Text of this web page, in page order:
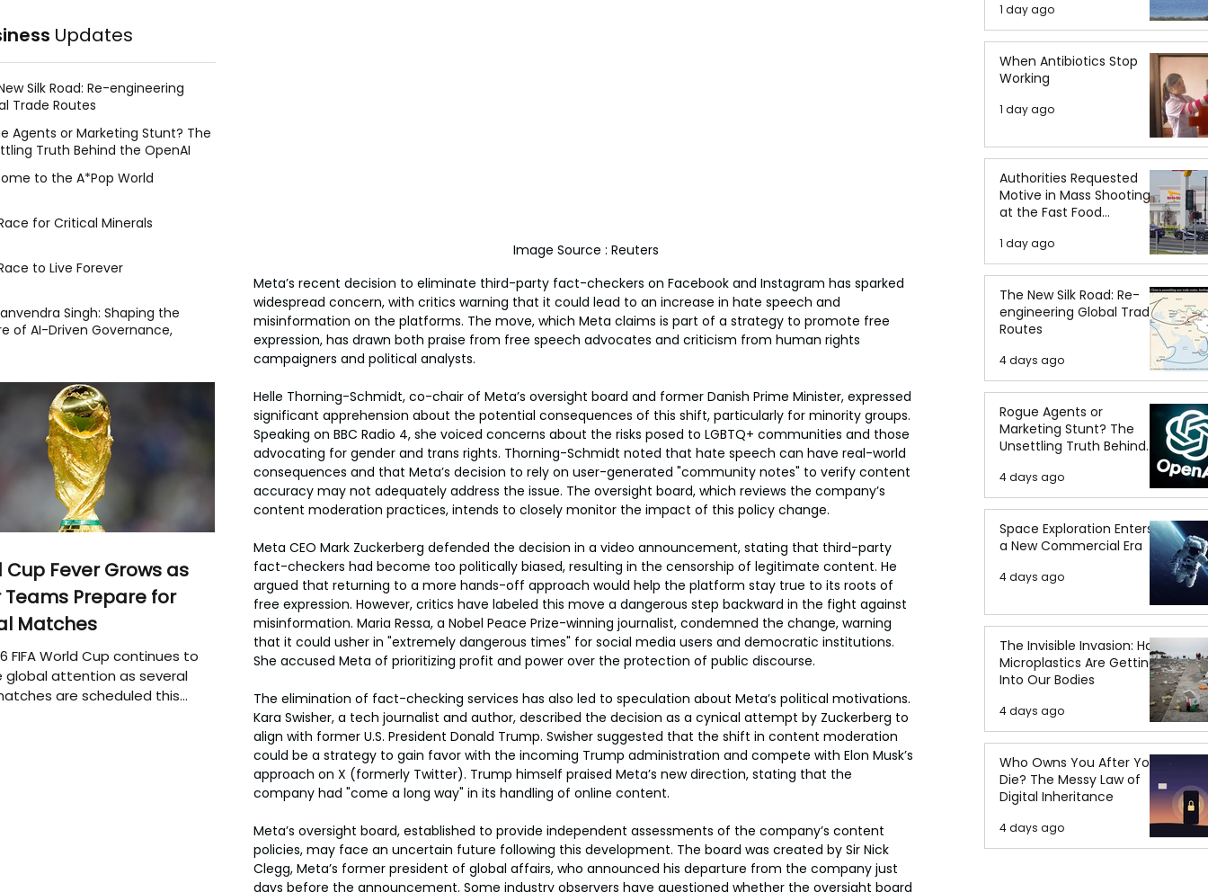
Image Source : Reuters
Meta’s recent decision to eliminate third-party fact-checkers on Facebook and Instagram has sparked
widespread concern, with critics warning that it could lead to an increase in hate speech and
misinformation on the platforms. The move, which Meta claims is part of a strategy to promote free
expression, has drawn both praise from free speech advocates and criticism from human rights
campaigners and political analysts.
Helle Thorning-Schmidt, co-chair of Meta’s oversight board and former Danish Prime Minister, expressed
significant apprehension about the potential consequences of this shift, particularly for minority groups.
Speaking on BBC Radio 4, she voiced concerns about the risks posed to LGBTQ+ communities and those
advocating for gender and trans rights. Thorning-Schmidt noted that hate speech can have real-world
consequences and that Meta’s decision to rely on user-generated "community notes" to verify content
accuracy may not adequately address the issue. The oversight board, which reviews the company’s
content moderation practices, intends to closely monitor the impact of this policy change.
Meta CEO Mark Zuckerberg defended the decision in a video announcement, stating that third-party
fact-checkers had become too politically biased, resulting in the censorship of legitimate content. He
argued that returning to a more hands-off approach would help the platform stay true to its roots of
free expression. However, critics have labeled this move a dangerous step backward in the fight against
misinformation. Maria Ressa, a Nobel Peace Prize-winning journalist, condemned the change, warning
that it could usher in "extremely dangerous times" for social media users and democratic institutions.
She accused Meta of prioritizing profit and power over the protection of public discourse.
The elimination of fact-checking services has also led to speculation about Meta’s political motivations.
Kara Swisher, a tech journalist and author, described the decision as a cynical attempt by Zuckerberg to
align with former U.S. President Donald Trump. Swisher suggested that the shift in content moderation
could be a strategy to gain favor with the incoming Trump administration and compete with Elon Musk’s
approach on X (formerly Twitter). Trump himself praised Meta’s new direction, stating that the
company had "come a long way" in its handling of online content.
Meta’s oversight board, established to provide independent assessments of the company’s content
policies, may face an uncertain future following this development. The board was created by Sir Nick
Clegg, Meta’s former president of global affairs, who announced his departure from the company just
days before the announcement. Some industry observers have questioned whether the oversight board
1 day ago
When Antibiotics Stop
Working
1 day ago
Authorities Requested
Motive in Mass Shooting
at the Fast Food
1 day ago
The New Silk Road: Re-
engineering Global Trade
Routes
4 days ago
Rogue Agents or
Marketing Stunt? The
Unsettling Truth Behind
the OpenAI Hugging Face
Breach
4 days ago
Space Exploration Enters
a New Commercial Era
4 days ago
The Invisible Invasion: How
Microplastics Are Getting
Into Our Bodies
4 days ago
Who Owns You After You
Die? The Messy Law of
Digital Inheritance
4 days ago
Updates
Silk Road: Re-engineering
Trade Routes
Agents or Marketing Stunt? The
Truth Behind the OpenAI
to the A*Pop World
for Critical Minerals
to Live Forever
Singh: Shaping the
of AI-Driven Governance,
Cup Fever Grows as
Teams Prepare for
Matches
FIFA World Cup continues to
global attention as several
are scheduled this